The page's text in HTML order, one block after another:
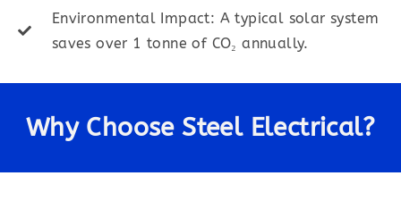
Environmental Impact: A typical solar system
saves over 1 tonne of CO₂ annually.
Why Choose Steel Electrical?